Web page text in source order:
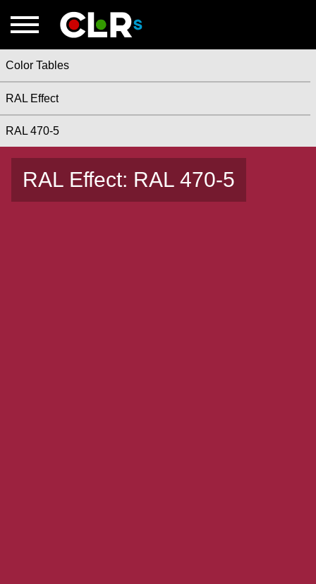
Color Tables
RAL Effect
RAL 470-5
RAL Effect: RAL 470-5